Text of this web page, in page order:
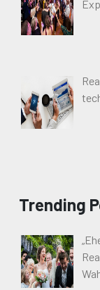
Trending